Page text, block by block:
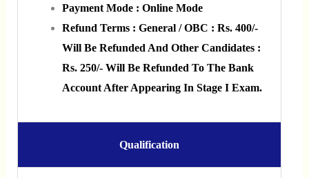
Payment Mode : Online Mode
Refund Terms : General / OBC : Rs. 400/-
Will Be Refunded And Other Candidates :
Rs. 250/- Will Be Refunded To The Bank
Account After Appearing In Stage I Exam.
Qualification